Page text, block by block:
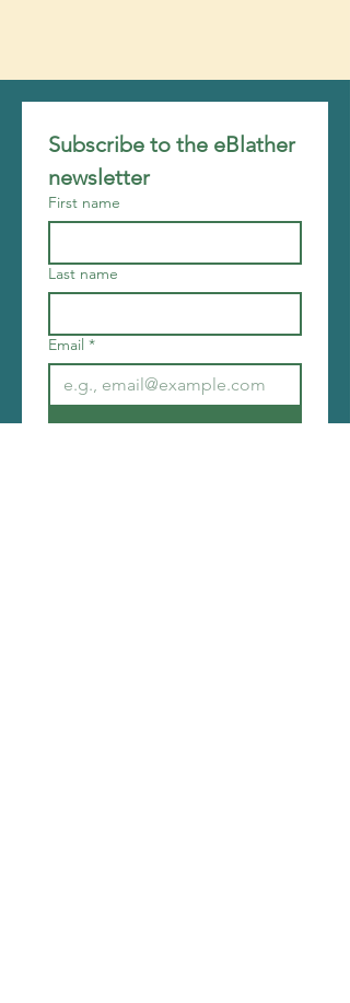
Subscribe to the eBlather
newsletter
First name
Last name
Email *
Join